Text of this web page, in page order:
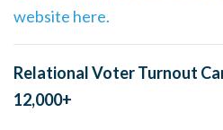
website here.
Relational Voter Turnout
12,000+